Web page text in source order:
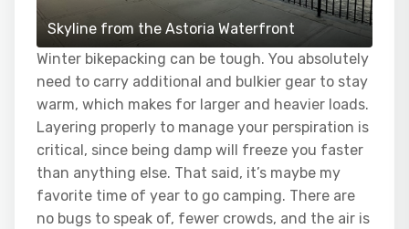
Skyline from the Astoria Waterfront
Winter bikepacking can be tough. You absolutely
need to carry additional and bulkier gear to stay
warm, which makes for larger and heavier loads.
Layering properly to manage your perspiration is
critical, since being damp will freeze you faster
than anything else. That said, it’s maybe my
favorite time of year to go camping. There are
no bugs to speak of, fewer crowds, and the air is